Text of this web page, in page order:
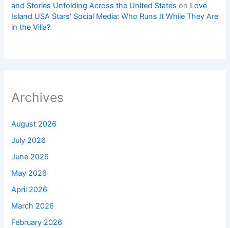
and Stories Unfolding Across the United States on Love
Island USA Stars’ Social Media: Who Runs It While They Are
in the Villa?
Archives
August 2026
July 2026
June 2026
May 2026
April 2026
March 2026
February 2026